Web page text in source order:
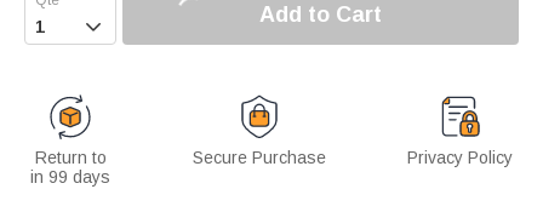
 Add to Cart
Return to
in 99 days
Secure Purchase Privacy Policy